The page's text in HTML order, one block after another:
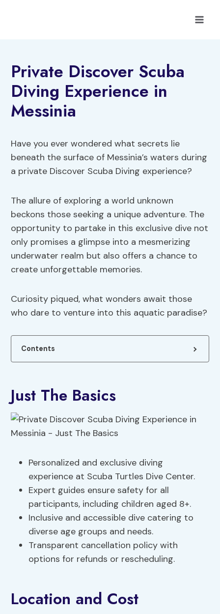
Private Discover Scuba
Diving Experience in
Messinia
Have you ever wondered what secrets lie
beneath the surface of Messinia’s waters during
a private Discover Scuba Diving experience?
The allure of exploring a world unknown
beckons those seeking a unique adventure. The
opportunity to partake in this exclusive dive not
only promises a glimpse into a mesmerizing
underwater realm but also offers a chance to
create unforgettable memories.
Curiosity piqued, what wonders await those
who dare to venture into this aquatic paradise?
Contents
Just The Basics
Personalized and exclusive diving
experience at Scuba Turtles Dive Center.
Expert guides ensure safety for all
participants, including children aged 8+.
Inclusive and accessible dive catering to
diverse age groups and needs.
Transparent cancellation policy with
options for refunds or rescheduling.
Location and Cost